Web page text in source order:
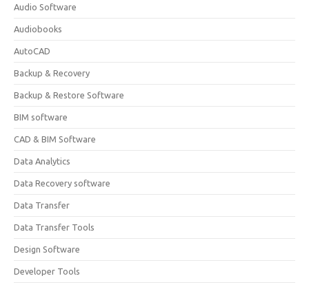
Audio Software
Audiobooks
AutoCAD
Backup & Recovery
Backup & Restore Software
BIM software
CAD & BIM Software
Data Analytics
Data Recovery software
Data Transfer
Data Transfer Tools
Design Software
Developer Tools